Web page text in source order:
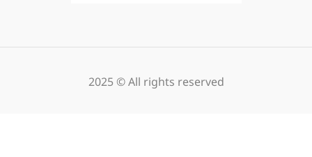
2025 © All rights reserved